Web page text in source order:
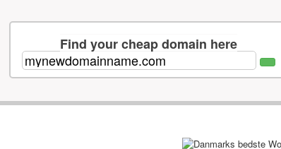
Find your cheap domain here